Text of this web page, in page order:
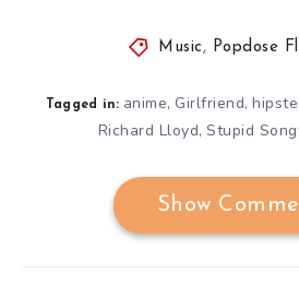
Music , Popdose
Tagged in: anime, Girlfriend,
Richard Lloyd,Stupid
Show